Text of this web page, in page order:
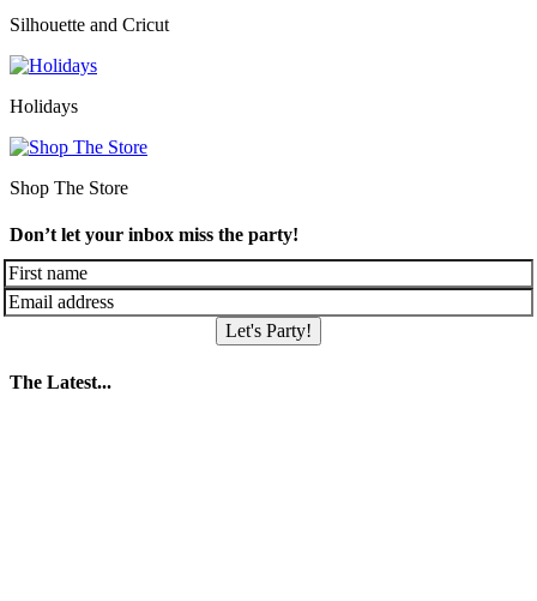
Silhouette and Cricut
Holidays
Shop The Store
Don’t let your inbox miss the party!
Let's Party!
The Latest...